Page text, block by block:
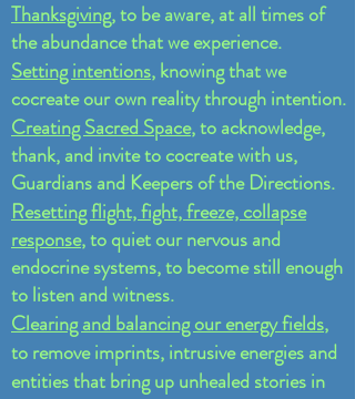
Thanksgiving, to be aware, at all times of
the abundance that we experience.
Setting intentions, knowing that we
cocreate our own reality through intention.
Creating Sacred Space, to acknowledge,
thank, and invite to cocreate with us,
Guardians and Keepers of the Directions.
Resetting flight, fight, freeze, collapse
response, to quiet our nervous and
endocrine systems, to become still enough
to listen and witness.
Clearing and balancing our energy fields,
to remove imprints, intrusive energies and
entities that bring up unhealed stories in